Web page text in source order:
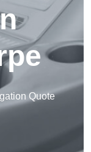
Quote